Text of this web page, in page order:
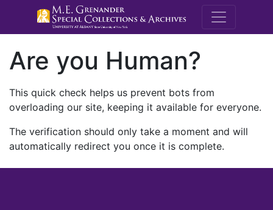
M.E.
Are you Human?
This quick check helps us prevent bots from
overloading our site, keeping it available for everyone.
The verification should only take a moment and will
automatically redirect you once it is complete.